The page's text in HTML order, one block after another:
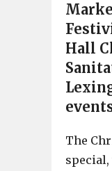
Hall
The